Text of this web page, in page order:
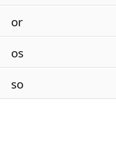
or
os
so